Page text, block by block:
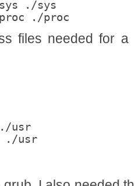
./sys
./proc
files needed for
usr
./usr